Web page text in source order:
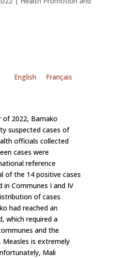
English Français
2022, Bamako
suspected cases of
officials collected
cases were
reference
of the 14 positive cases
in Communes I and IV
of cases
had reached an
which required a
and the
Measles is extremely
Mali